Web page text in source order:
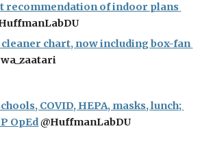
recommendation of indoor plans
cleaner chart, now including box-fan
COVID, HEPA, masks, lunch;
OpEd @HuffmanLabDU